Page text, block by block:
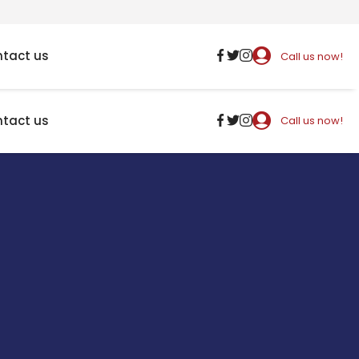
us Call us now!
us Call us now!